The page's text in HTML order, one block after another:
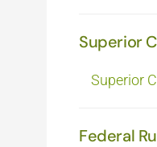
Superior
Superior
Federal